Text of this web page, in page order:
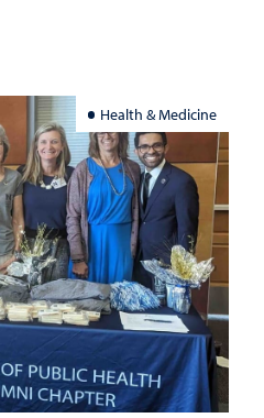
Health & Medicine